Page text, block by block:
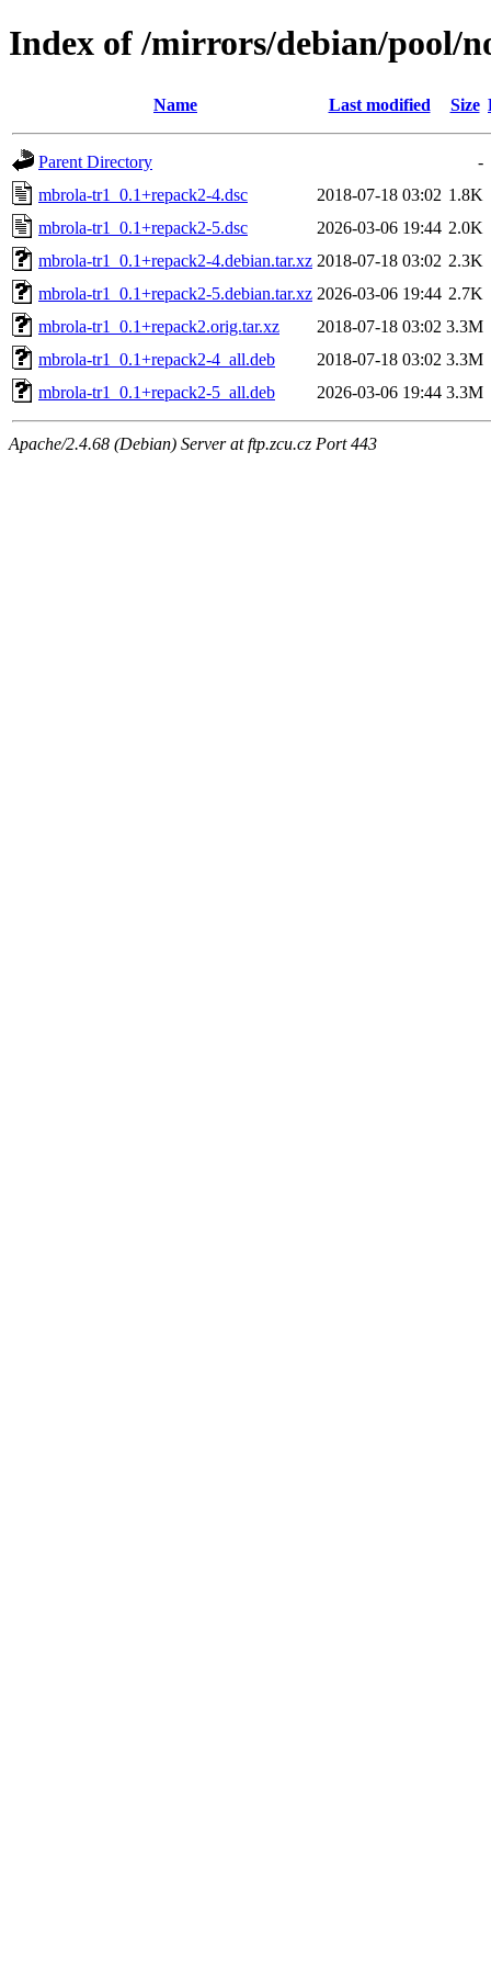
Index of /mirrors/debian/pool/
Name Last modified Size
Parent Directory
-
mbrola-tr1_0.1+repack2-4.dsc
2018-07-18 03:02 1.8K
mbrola-tr1_0.1+repack2-5.dsc
2026-03-06 19:44 2.0K
mbrola-tr1_0.1+repack2-4.debian.tar.xz 2018-07-18 03:02 2.3K
mbrola-tr1_0.1+repack2-5.debian.tar.xz 2026-03-06 19:44 2.7K
mbrola-tr1_0.1+repack2.orig.tar.xz
2018-07-18 03:02 3.3M
mbrola-tr1_0.1+repack2-4_all.deb
2018-07-18 03:02 3.3M
mbrola-tr1_0.1+repack2-5_all.deb
2026-03-06 19:44 3.3M
Apache/2.4.68 (Debian) Server at ftp.zcu.cz Port 443